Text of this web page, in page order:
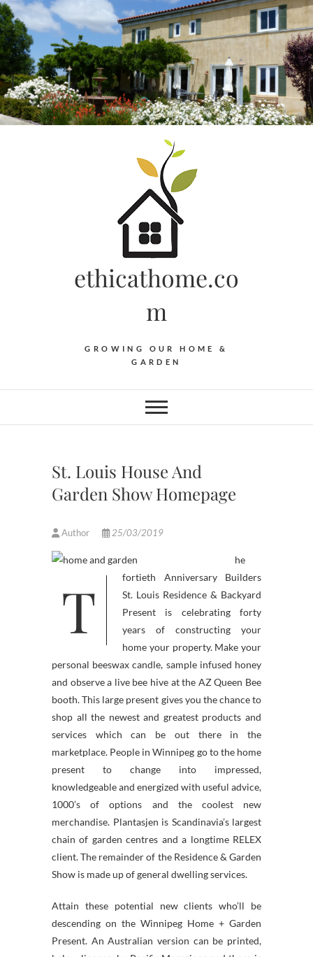
Skip
to
content
ethicathome.co
m
GROWING OUR HOME &
GARDEN
St. Louis House And
Garden Show Homepage
Author 25/03/2019
T
he
fortieth Anniversary Builders
St. Louis Residence & Backyard
Present is celebrating forty
years of constructing your
home your property. Make your
personal beeswax candle, sample infused honey
and observe a live bee hive at the AZ Queen Bee
booth. This large present gives you the chance to
shop all the newest and greatest products and
services which can be out there in the
marketplace. People in Winnipeg go to the home
present to change into impressed,
knowledgeable and energized with useful advice,
1000’s of options and the coolest new
merchandise. Plantasjen is Scandinavia’s largest
chain of garden centres and a longtime RELEX
client. The remainder of the Residence & Garden
Show is made up of general dwelling services.
Attain these potential new clients who’ll be
descending on the Winnipeg Home + Garden
Present. An Australian version can be printed,